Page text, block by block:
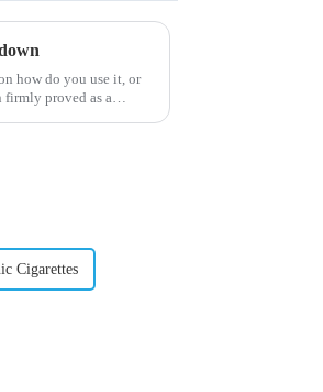
how do you use it, or
firmly proved as a
Cigarettes